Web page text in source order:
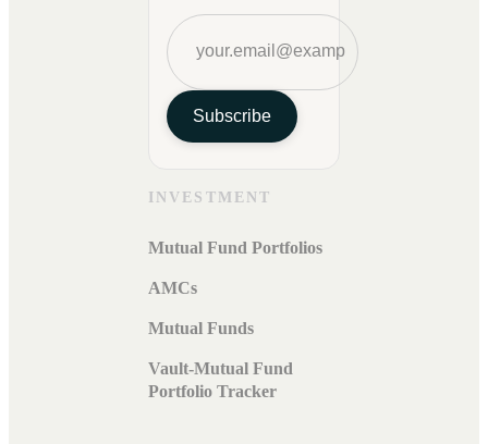
Subscribe
INVESTMENT
Mutual Fund Portfolios
AMCs
Mutual Funds
Vault-Mutual Fund
Portfolio Tracker